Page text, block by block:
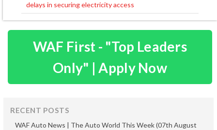
delays in securing electricity access
WAF First - "Top Leaders
Only" | Apply Now
RECENT POSTS
WAF Auto News | The Auto World This Week (07th August